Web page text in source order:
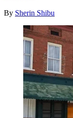
By Sherin Shibu